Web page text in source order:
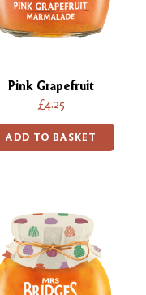
Pink Grapefruit
£4.25
ADD TO BASKET